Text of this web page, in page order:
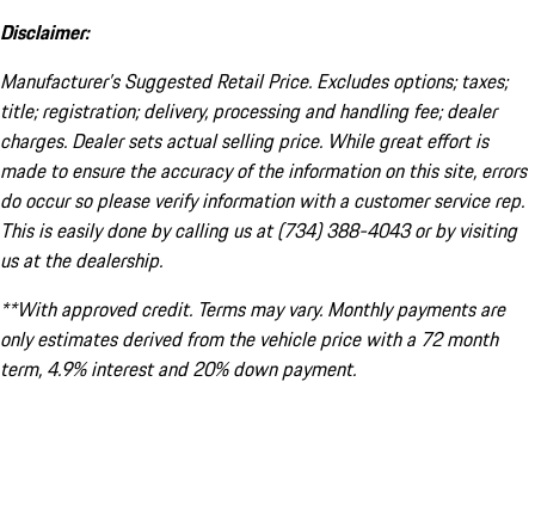
Disclaimer:
Manufacturer’s Suggested Retail Price. Excludes options; taxes;
title; registration; delivery, processing and handling fee; dealer
charges. Dealer sets actual selling price. While great effort is
made to ensure the accuracy of the information on this site, errors
do occur so please verify information with a customer service rep.
This is easily done by calling us at (734) 388-4043 or by visiting
us at the dealership.
**With approved credit. Terms may vary. Monthly payments are
only estimates derived from the vehicle price with a 72 month
term, 4.9% interest and 20% down payment.